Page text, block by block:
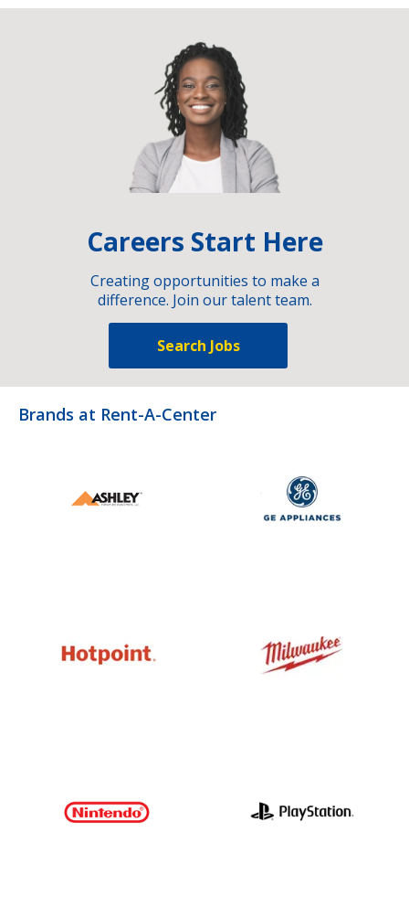
Careers Start Here
Creating opportunities to make a
difference. Join our talent team.
Search Jobs
Brands at Rent-A-Center